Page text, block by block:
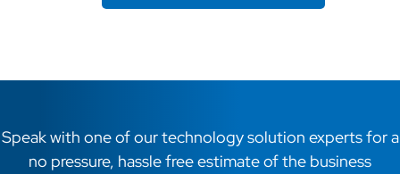
Speak with one of our technology solution experts for a
no pressure, hassle free estimate of the business